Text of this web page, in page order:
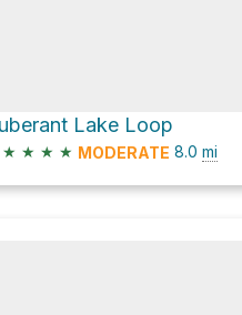
Lake Loop
★ ★ ★ ★ MODERATE 8.0 mi